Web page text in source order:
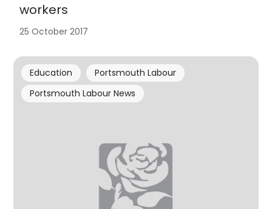
workers
25 October 2017
Education
Portsmouth Labour
Portsmouth Labour News